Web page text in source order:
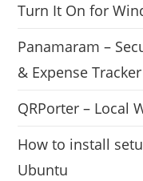
Turn It On for
Panamaram –
& Expense
QRPorter – Local
How to install
Ubuntu